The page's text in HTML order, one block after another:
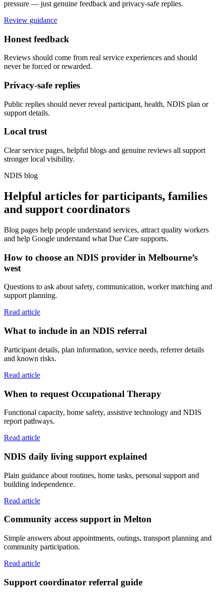
pressure — just genuine feedback and privacy-safe replies.
Review guidance
Honest feedback
Reviews should come from real service experiences and should
never be forced or rewarded.
Privacy-safe replies
Public replies should never reveal participant, health, NDIS plan or
support details.
Local trust
Clear service pages, helpful blogs and genuine reviews all support
stronger local visibility.
NDIS blog
Helpful articles for participants, families
and support coordinators
Blog pages help people understand services, attract quality workers
and help Google understand what Due Care supports.
How to choose an NDIS provider in Melbourne’s
west
Questions to ask about safety, communication, worker matching and
support planning.
Read article
What to include in an NDIS referral
Participant details, plan information, service needs, referrer details
and known risks.
Read article
When to request Occupational Therapy
Functional capacity, home safety, assistive technology and NDIS
report pathways.
Read article
NDIS daily living support explained
Plain guidance about routines, home tasks, personal support and
building independence.
Read article
Community access support in Melton
Simple answers about appointments, outings, transport planning and
community participation.
Read article
Support coordinator referral guide